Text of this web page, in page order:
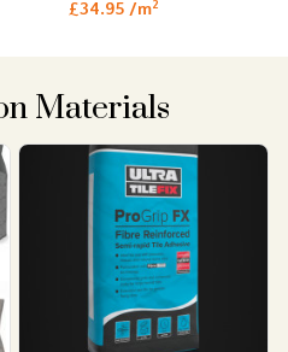
£34.95 /m2
Materials